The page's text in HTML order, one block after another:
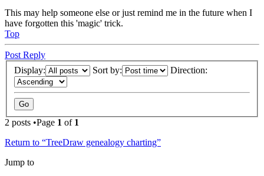
This may help someone else or just remind me in the future when I
have forgotten this 'magic' trick.
Top
Post Reply
Display:
Sort by: Direction:
2 posts •Page 1 of 1
Return to “TreeDraw genealogy charting”
Jump to